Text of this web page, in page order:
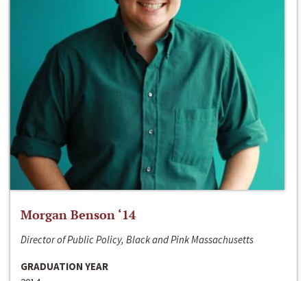
Morgan Benson ‘14
Director of Public Policy, Black and Pink Massachusetts
GRADUATION YEAR